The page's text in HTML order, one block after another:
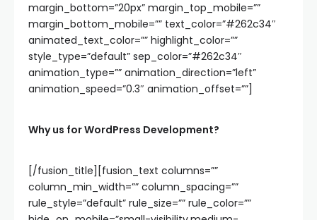
margin_bottom=”20px” margin_top_mobile=””
margin_bottom_mobile=”” text_color=”#262c34″
animated_text_color=”” highlight_color=””
style_type=”default” sep_color=”#262c34″
animation_type=”” animation_direction=”left”
animation_speed=”0.3″ animation_offset=””]
Why us for WordPress Development?
[/fusion_title][fusion_text columns=””
column_min_width=”” column_spacing=””
rule_style=”default” rule_size=”” rule_color=””